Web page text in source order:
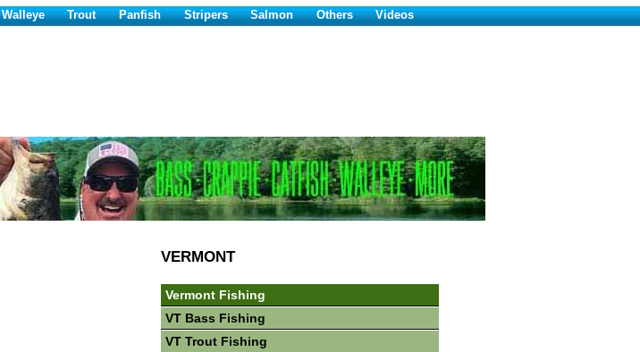
Walleye Trout Panfish Stripers Salmon Others Videos
VERMONT
Vermont Fishing
VT Bass Fishing
VT Trout Fishing